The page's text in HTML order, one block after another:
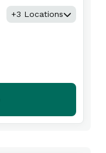
+3 Locations